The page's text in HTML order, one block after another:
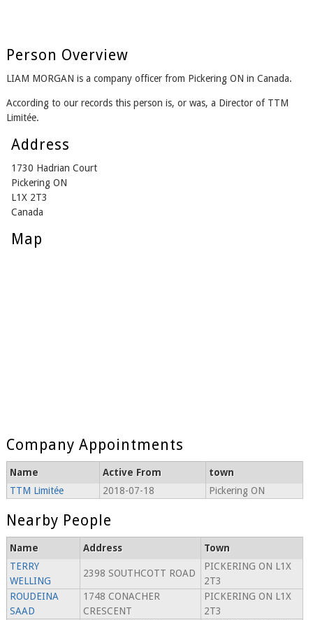
Person Overview
LIAM MORGAN is a company officer from Pickering ON in Canada.
According to our records this person is, or was, a Director of TTM
Limitée.
Address
1730 Hadrian Court
Pickering ON
L1X 2T3
Canada
Map
Company Appointments
Name Active From
town
TTM Limitée
2018-07-18 Pickering ON
Nearby People
Name Address
Town
TERRY
WELLING
2398 SOUTHCOTT ROAD
PICKERING ON L1X
2T3
ROUDEINA
SAAD
1748 CONACHER
CRESCENT
PICKERING ON L1X
2T3